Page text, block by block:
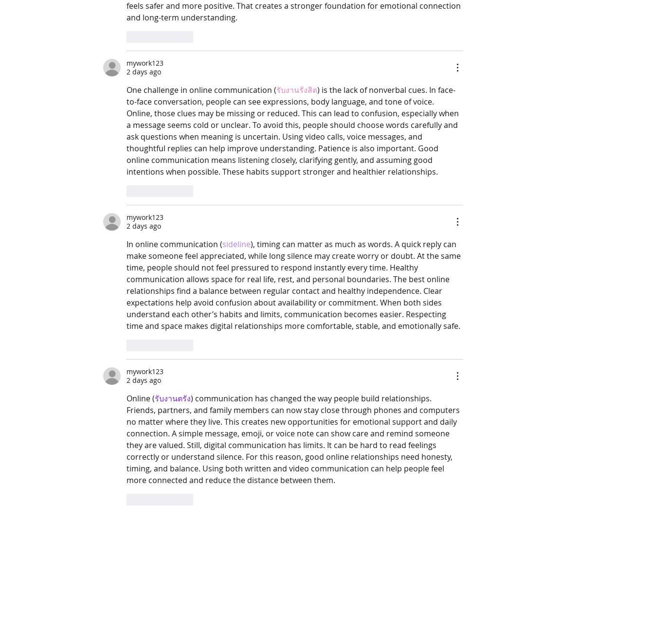
feels safer and more positive. That creates a stronger foundation for emotional connection
and long-term understanding.
mywork123
2 days ago
One challenge in online communication (รับงานรังสิต) is the lack of nonverbal cues. In face-
to-face conversation, people can see expressions, body language, and tone of voice.
Online, those clues may be missing or reduced. This can lead to confusion, especially when
a message seems cold or unclear. To avoid this, people should choose words carefully and
ask questions when meaning is uncertain. Using video calls, voice messages, and
thoughtful replies can help improve understanding. Patience is also important. Good
online communication means listening closely, clarifying gently, and assuming good
intentions when possible. These habits support stronger and healthier relationships.
mywork123
2 days ago
In online communication (sideline), timing can matter as much as words. A quick reply can
make someone feel appreciated, while long silence may create worry or doubt. At the same
time, people should not feel pressured to respond instantly every time. Healthy
communication allows space for real life, rest, and personal boundaries. The best online
relationships find a balance between regular contact and healthy independence. Clear
expectations help avoid confusion about availability or commitment. When both sides
understand each other’s habits and limits, communication becomes easier. Respecting
time and space makes digital relationships more comfortable, stable, and emotionally safe.
mywork123
2 days ago
Online (รับงานตรัง) communication has changed the way people build relationships.
Friends, partners, and family members can now stay close through phones and computers
no matter where they live. This creates new opportunities for emotional support and daily
connection. A simple message, emoji, or voice note can show care and remind someone
they are valued. Still, digital communication has limits. It can be hard to read feelings
correctly or understand silence. For this reason, good online relationships need honesty,
timing, and balance. Using both written and video communication can help people feel
more connected and reduce the distance between them.